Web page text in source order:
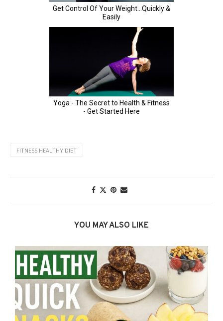
FITNESS HEALTHY DIET
YOU MAY ALSO LIKE